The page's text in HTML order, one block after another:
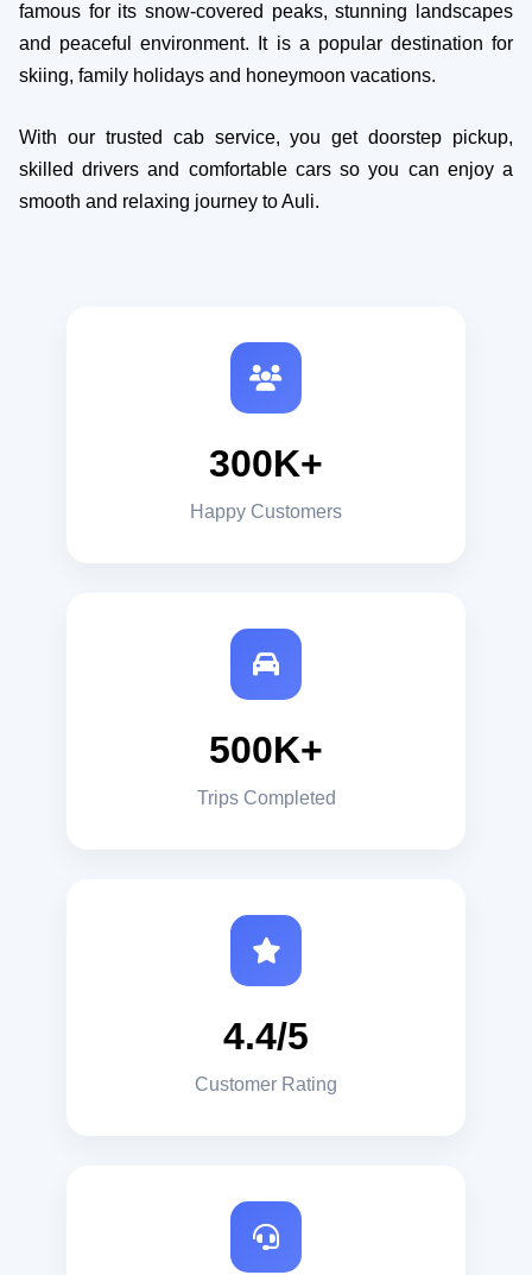
famous for its snow-covered peaks, stunning landscapes
and peaceful environment. It is a popular destination for
skiing, family holidays and honeymoon vacations.
With our trusted cab service, you get doorstep pickup,
skilled drivers and comfortable cars so you can enjoy a
smooth and relaxing journey to Auli.
300K+
Happy Customers
500K+
Trips Completed
4.4/5
Customer Rating